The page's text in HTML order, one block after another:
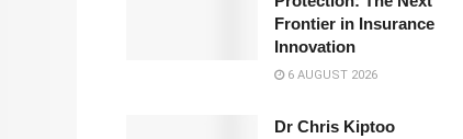
Frontier in Insurance
Innovation
6 AUGUST 2026
Dr Chris Kiptoo